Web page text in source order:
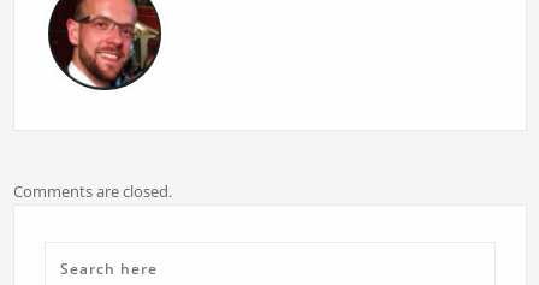
Comments are closed.